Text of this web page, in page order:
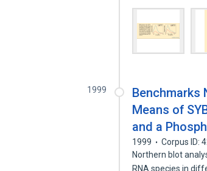
1999
Benchmarks
Means of
and a
1999
Corpus ID:
Northern blot
RNA species in